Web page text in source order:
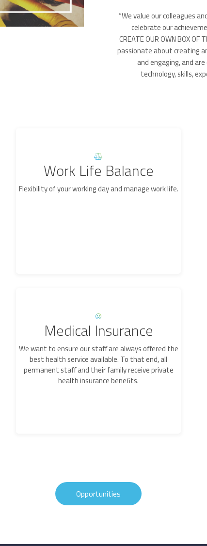
“We value our colleagues
celebrate our
CREATE OUR OWN BOX
passionate about creating
and engaging, and
technology, skills,
Work Life Balance
Flexibility of your working day and manage work life.
Medical Insurance
We want to ensure our staﬀ are always oﬀered the
best health service available. To that end, all
permanent staﬀ and their family receive private
health insurance beneﬁts.
Opportunities